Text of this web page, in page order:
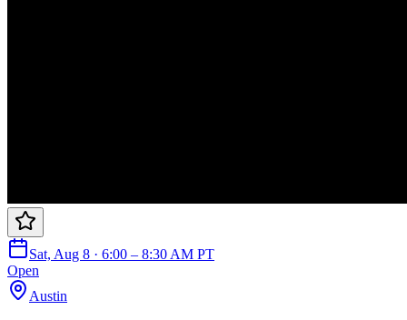
Sat, Aug 8 · 6:00 – 8:30 AM PT
Open
Austin